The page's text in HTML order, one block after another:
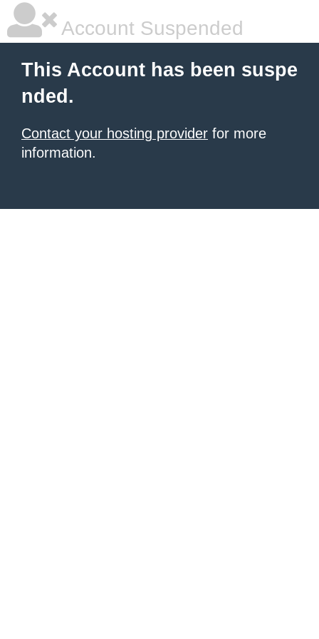
Account Suspended
This Account has been suspe
nded.
Contact your hosting provider for more
information.